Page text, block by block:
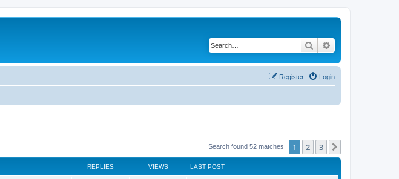
Search
Login
Register
Search found 52 matches 1 2 3
REPLIES VIEWS LAST POST